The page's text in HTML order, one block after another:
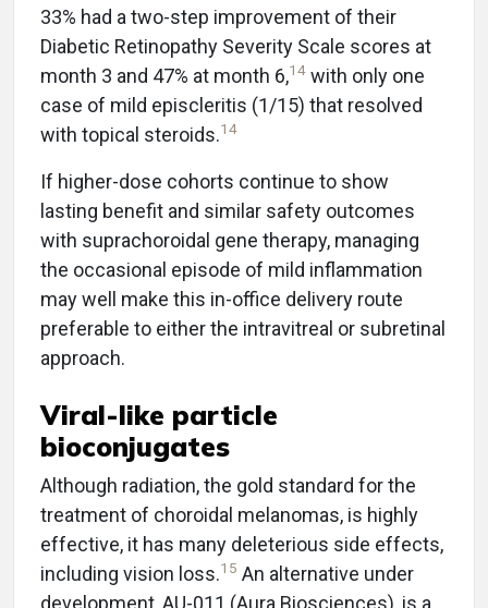
33% had a two-step improvement of their
Diabetic Retinopathy Severity Scale scores at
month 3 and 47% at month 6,14 with only one
case of mild episcleritis (1/15) that resolved
with topical steroids.14
If higher-dose cohorts continue to show
lasting benefit and similar safety outcomes
with suprachoroidal gene therapy, managing
the occasional episode of mild inflammation
may well make this in-office delivery route
preferable to either the intravitreal or subretinal
approach.
Viral-like particle
bioconjugates
Although radiation, the gold standard for the
treatment of choroidal melanomas, is highly
effective, it has many deleterious side effects,
including vision loss.15 An alternative under
development, AU-011 (Aura Biosciences), is a